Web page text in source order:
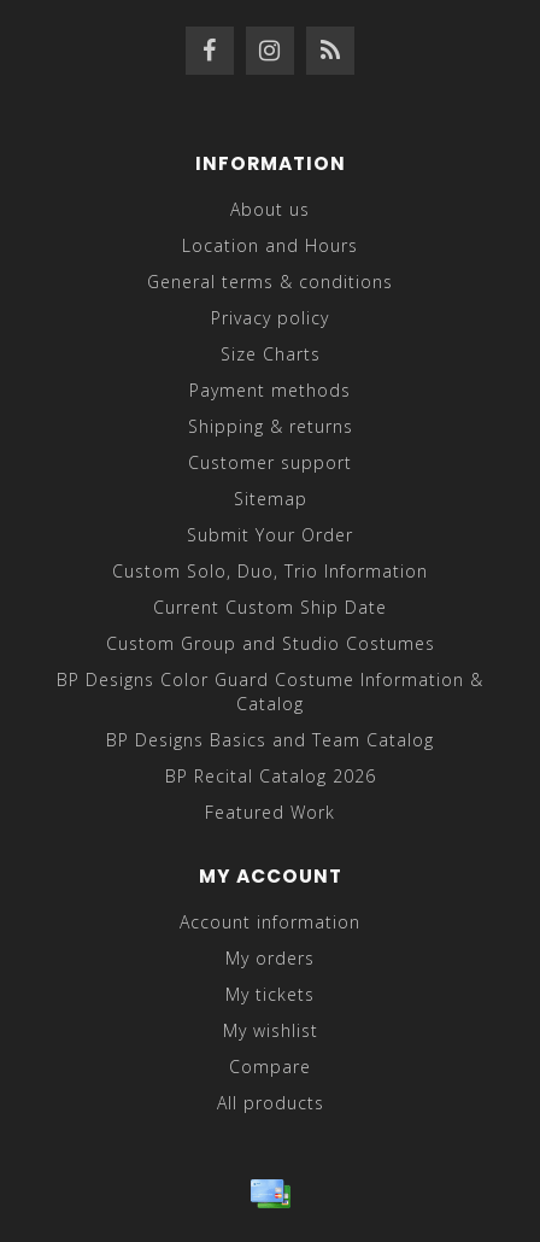
INFORMATION
About us
Location and Hours
General terms & conditions
Privacy policy
Size Charts
Payment methods
Shipping & returns
Customer support
Sitemap
Submit Your Order
Custom Solo, Duo, Trio Information
Current Custom Ship Date
Custom Group and Studio Costumes
BP Designs Color Guard Costume Information &
Catalog
BP Designs Basics and Team Catalog
BP Recital Catalog 2026
Featured Work
MY ACCOUNT
Account information
My orders
My tickets
My wishlist
Compare
All products